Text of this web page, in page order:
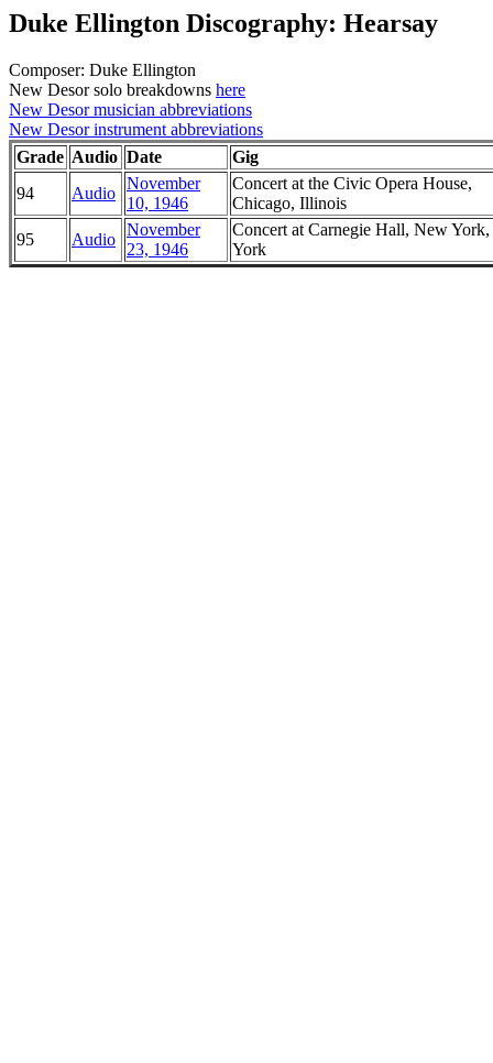
Duke Ellington Discography: Hearsay
Composer: Duke Ellington
New Desor solo breakdowns here
New Desor musician abbreviations
New Desor instrument abbreviations
Grade Audio Date
Gig
94
Audio
November
10, 1946
Concert at the Civic Opera House,
Chicago, Illinois
95
Audio
November
23, 1946
Concert at Carnegie Hall, New
York